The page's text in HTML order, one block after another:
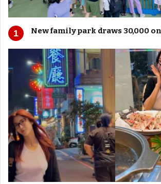
New family park draws 30,000